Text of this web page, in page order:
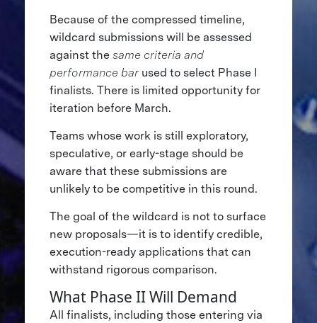
Because of the compressed timeline,
wildcard submissions will be assessed
against the same criteria and
performance barused to select Phase I
finalists. There is limited opportunity for
iteration before March.
Teams whose work is still exploratory,
speculative, or early-stage should be
aware that these submissions are
unlikely to be competitive in this round.
The goal of the wildcard is not to surface
new proposals—it is to identify credible,
execution-ready applications that can
withstand rigorous comparison.
What Phase II Will Demand
All finalists, including those entering via